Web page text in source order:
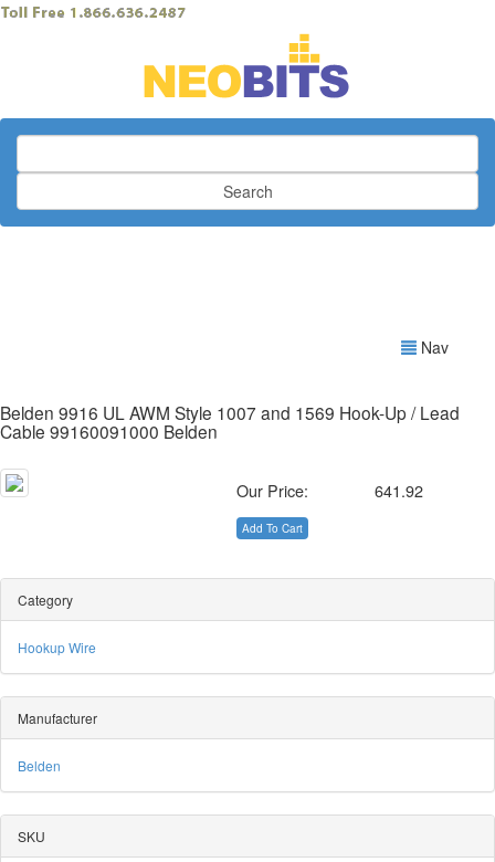
Search
Nav
Belden 9916 UL AWM Style 1007 and 1569 Hook-Up / Lead
Cable 99160091000 Belden
Our Price: 641.92
Add To Cart
Category
Hookup Wire
Manufacturer
Belden
SKU